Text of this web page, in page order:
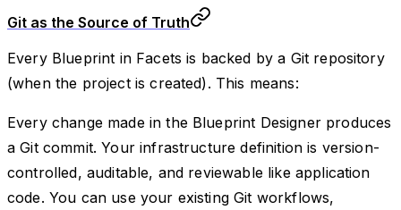
Git as the Source of Truth
Every Blueprint in Facets is backed by a Git repository
(when the project is created). This means:
Every change made in the Blueprint Designer produces
a Git commit. Your infrastructure definition is version-
controlled, auditable, and reviewable like application
code. You can use your existing Git workflows,